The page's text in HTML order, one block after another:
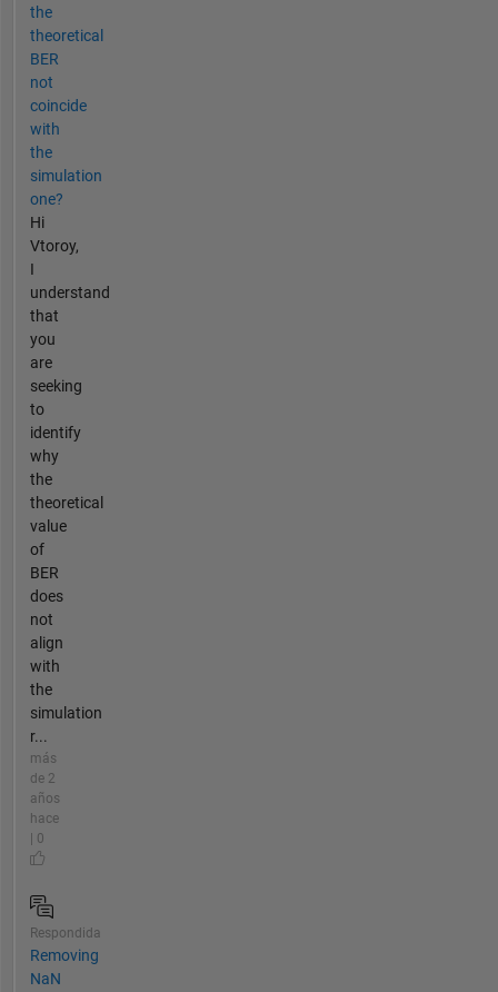
the
theoretical
BER
not
coincide
with
the
simulation
one?
Hi
Vtoroy,
I
understand
that
you
are
seeking
to
identify
why
the
theoretical
value
of
BER
does
not
align
with
the
simulation
r...
más
de 2
años
hace
| 0
Respondida
Removing
NaN